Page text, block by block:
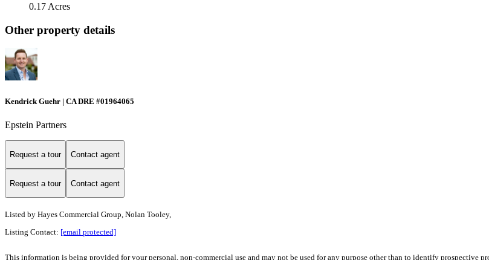
0.17 Acres
Other property details
Kendrick Guehr | CA DRE #01964065
Epstein Partners
Request a tour Contact agent
Request a tour Contact agent
Listed by Hayes Commercial Group, Nolan Tooley,
Listing Contact: [email protected]
This information is being provided for your personal, non-commercial use and may not be used for any purpose other than to identify prospective